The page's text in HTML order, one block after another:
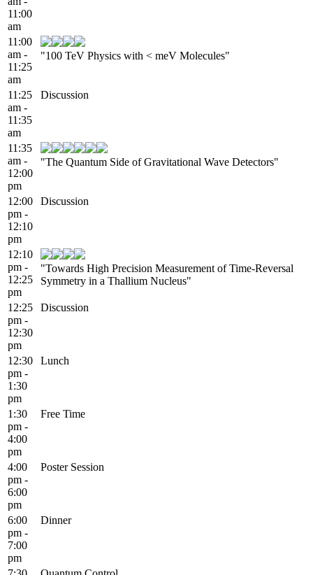
11:00
am
11:00
am -
11:25
am
"100 TeV Physics with < meV Molecules"
11:25
am -
11:35
am
Discussion
11:35
am -
12:00
pm
"The Quantum Side of Gravitational Wave Detectors"
12:00
pm -
12:10
pm
Discussion
12:10
pm -
12:25
pm
"Towards High Precision Measurement of Time-Reversal
Symmetry in a Thallium Nucleus"
12:25
pm -
12:30
pm
Discussion
12:30
pm -
1:30
pm
Lunch
1:30
pm -
4:00
pm
Free Time
4:00
pm -
6:00
pm
Poster Session
6:00
pm -
7:00
pm
Dinner